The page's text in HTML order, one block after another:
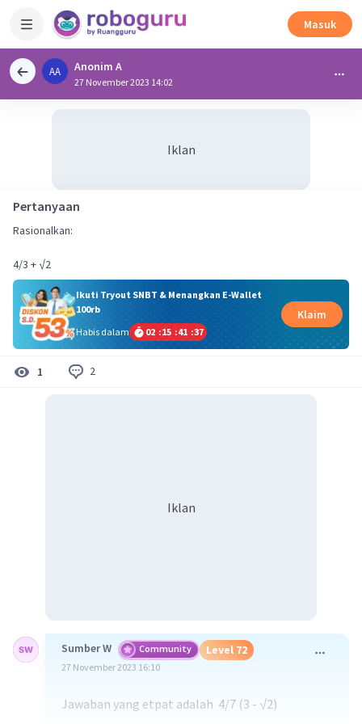
Masuk
AA Anonim A
27 November 2023 14:02
Iklan
Pertanyaan
Rasionalkan:
4/3 + √2
Ikuti Tryout SNBT & Menangkan E-Wallet
100rb
Habis dalam
02 :15 :41 :36
Klaim
1 2
Iklan
Sumber W Community Level 72
27 November 2023 16:10
Jawaban yang etpat adalah 4/7 (3 - √2)